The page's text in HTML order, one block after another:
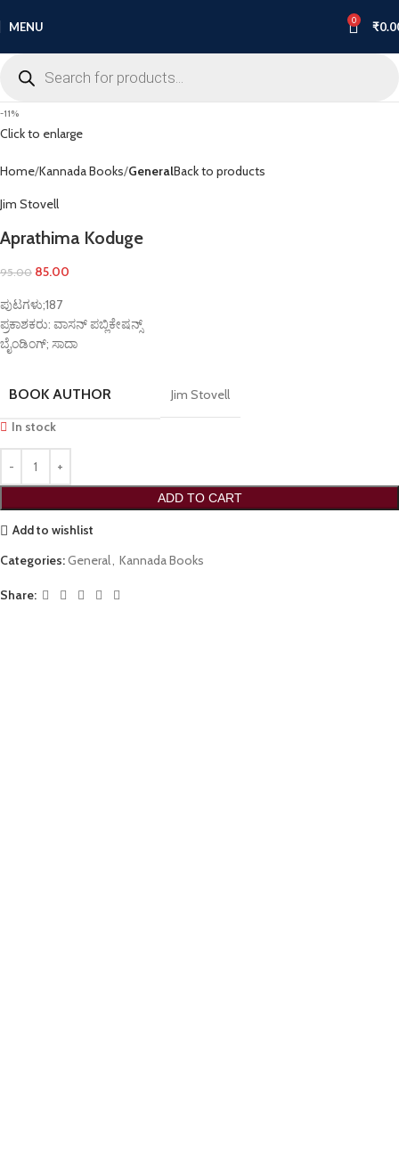
MENU 0 ₹
-11%
Click to enlarge
Home Kannada Books GeneralBack to products
Jim Stovell
Aprathima Koduge
95.00 85.00
ಪುಟಗಳು;187
ಪ್ರಕಾಶಕರು: ವಾಸನ್ ಪಬ್ಲಿಕೇಷನ್ಸ್
ಬೈಂಡಿಂಗ್; ಸಾದಾ
BOOK AUTHOR
Jim Stovell
In stock
ADD TO CART
Add to wishlist
Categories:General Kannada Books
Share: